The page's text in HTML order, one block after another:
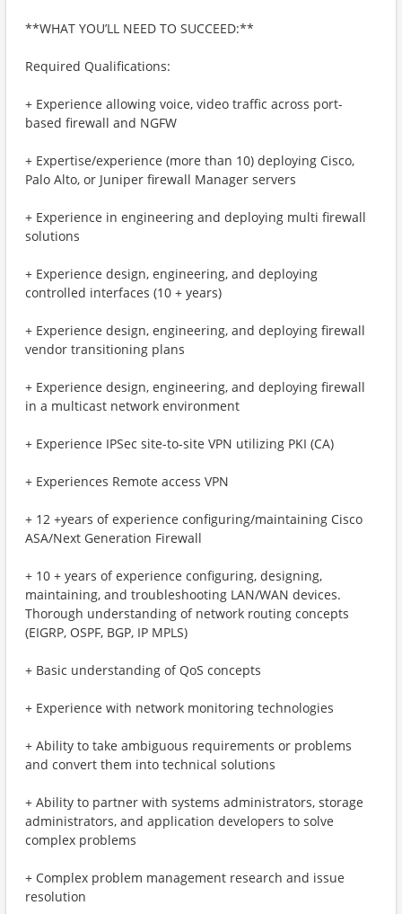
**WHAT YOU’LL NEED TO SUCCEED:**
Required Qualifications:
+ Experience allowing voice, video traffic across port-
based firewall and NGFW
+ Expertise/experience (more than 10) deploying Cisco,
Palo Alto, or Juniper firewall Manager servers
+ Experience in engineering and deploying multi firewall
solutions
+ Experience design, engineering, and deploying
controlled interfaces (10 + years)
+ Experience design, engineering, and deploying firewall
vendor transitioning plans
+ Experience design, engineering, and deploying firewall
in a multicast network environment
+ Experience IPSec site-to-site VPN utilizing PKI (CA)
+ Experiences Remote access VPN
+ 12 +years of experience configuring/maintaining Cisco
ASA/Next Generation Firewall
+ 10 + years of experience configuring, designing,
maintaining, and troubleshooting LAN/WAN devices.
Thorough understanding of network routing concepts
(EIGRP, OSPF, BGP, IP MPLS)
+ Basic understanding of QoS concepts
+ Experience with network monitoring technologies
+ Ability to take ambiguous requirements or problems
and convert them into technical solutions
+ Ability to partner with systems administrators, storage
administrators, and application developers to solve
complex problems
+ Complex problem management research and issue
resolution